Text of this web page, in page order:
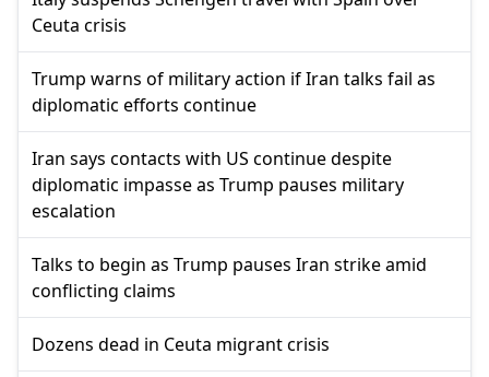
Ceuta crisis
Trump warns of military action if Iran talks fail as
diplomatic efforts continue
Iran says contacts with US continue despite
diplomatic impasse as Trump pauses military
escalation
Talks to begin as Trump pauses Iran strike amid
conflicting claims
Dozens dead in Ceuta migrant crisis